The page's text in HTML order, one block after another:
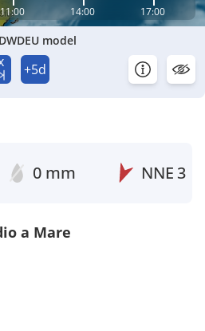
11:00 14:00 17:00
model
+5d
0 mm NNE3
a Mare